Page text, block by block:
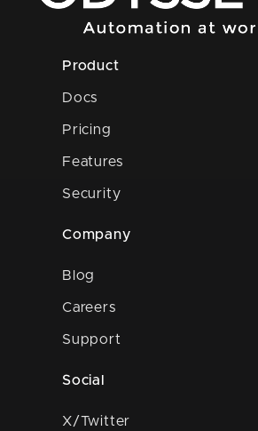
Product
Docs
Pricing
Features
Security
Company
Blog
Careers
Support
Social
X/Twitter